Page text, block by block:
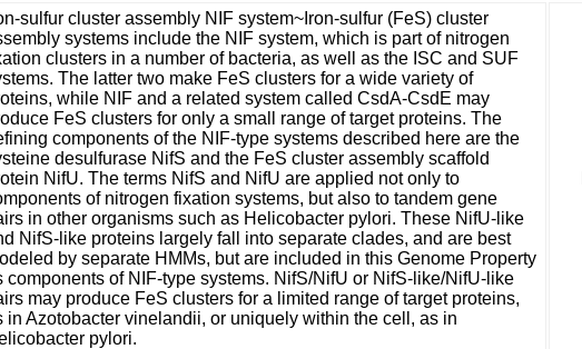
sulfur cluster assembly NIF system~Iron-sulfur (FeS) cluster
systems include the NIF system, which is part of nitrogen
clusters in a number of bacteria, as well as the ISC and SUF
The latter two make FeS clusters for a wide variety of
while NIF and a related system called CsdA-CsdE may
FeS clusters for only a small range of target proteins. The
components of the NIF-type systems described here are the
desulfurase NifS and the FeS cluster assembly scaffold
NifU. The terms NifS and NifU are applied not only to
of nitrogen fixation systems, but also to tandem gene
in other organisms such as Helicobacter pylori. These NifU-like
NifS-like proteins largely fall into separate clades, and are best
by separate HMMs, but are included in this Genome Property
components of NIF-type systems. NifS/NifU or NifS-like/NifU-like
may produce FeS clusters for a limited range of target proteins,
in Azotobacter vinelandii, or uniquely within the cell, as in
pylori.